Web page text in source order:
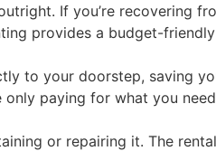
If you’re recovering
provides a budget-
to your doorstep, saving
only paying for what you
or repairing it. The